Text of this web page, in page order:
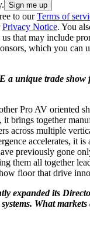
to ourTerms of
Privacy Notice. You
that may include
which you can
a unique trade show
Pro AV oriented
brings together
across multiple
accelerates, it is
previously gone
them all together
floor that drive
expanded its
What